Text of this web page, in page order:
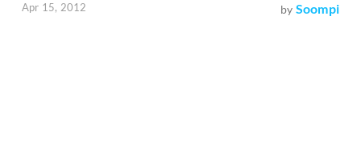
Apr 15, 2012 by Soompi